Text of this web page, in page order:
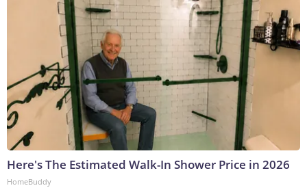
Here's The Estimated Walk-In Shower Price in 2026
HomeBuddy